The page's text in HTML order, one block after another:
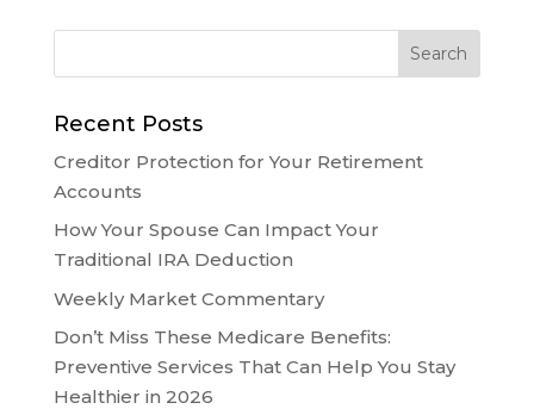
Recent Posts
Creditor Protection for Your Retirement
Accounts
How Your Spouse Can Impact Your
Traditional IRA Deduction
Weekly Market Commentary
Don’t Miss These Medicare Benefits:
Preventive Services That Can Help You Stay
Healthier in 2026